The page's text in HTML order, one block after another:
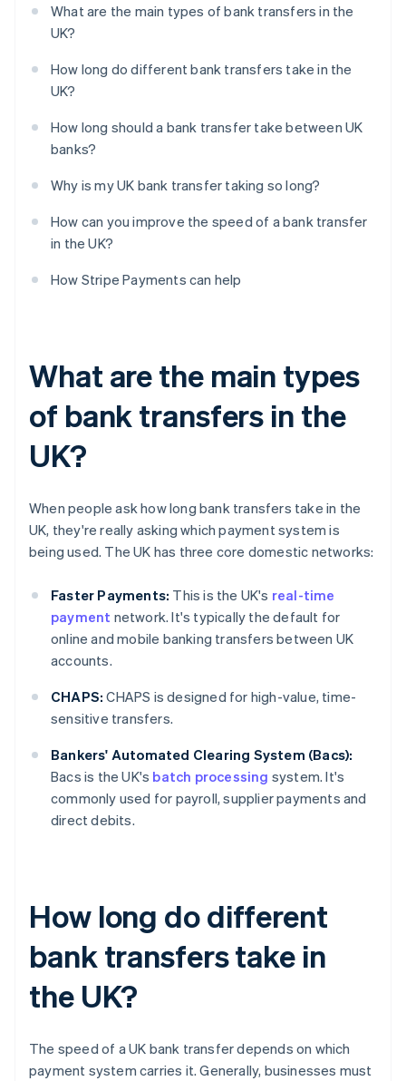
What are the main types of bank transfers in the
UK?
How long do different bank transfers take in the
UK?
How long should a bank transfer take between UK
banks?
Why is my UK bank transfer taking so long?
How can you improve the speed of a bank transfer
in the UK?
How Stripe Payments can help
What are the main types
of bank transfers in the
UK?
When people ask how long bank transfers take in the
UK, they're really asking which payment system is
being used. The UK has three core domestic networks:
Faster Payments: This is the UK's real-time
payment network. It's typically the default for
online and mobile banking transfers between UK
accounts.
CHAPS: CHAPS is designed for high-value, time-
sensitive transfers.
Bankers' Automated Clearing System (Bacs):
Bacs is the UK's batch processing system. It's
commonly used for payroll, supplier payments and
direct debits.
How long do different
bank transfers take in
the UK?
The speed of a UK bank transfer depends on which
payment system carries it. Generally, businesses must